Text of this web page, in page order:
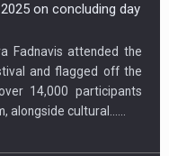
on concluding day
Fadnavis attended the
and flagged off the
14,000 participants
alongside cultural…...